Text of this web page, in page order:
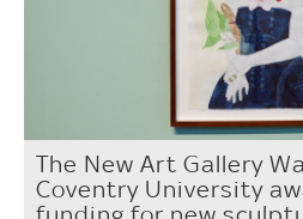
The New Art Gallery
Coventry University